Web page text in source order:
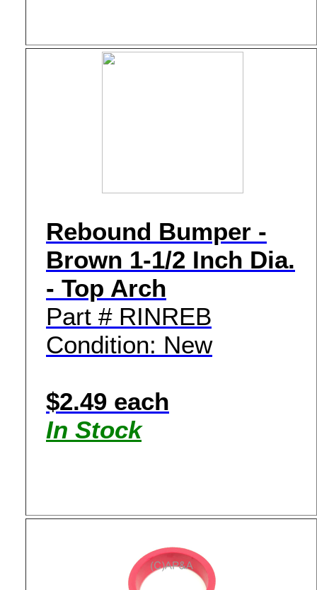
Rebound Bumper -
Brown 1-1/2 Inch Dia.
- Top Arch
Part # RINREB
Condition: New
$2.49 each
In Stock